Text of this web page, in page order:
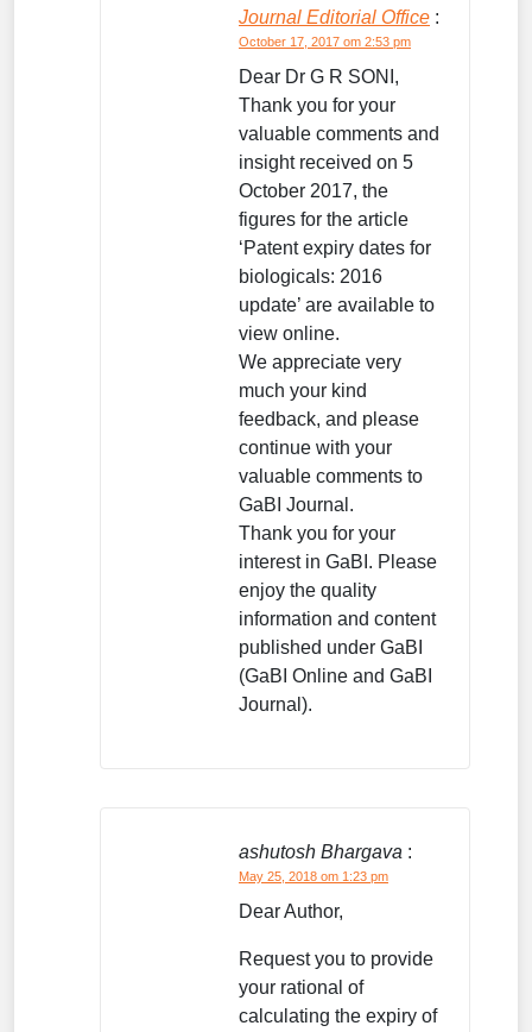
Journal Editorial Office :
October 17, 2017 om 2:53 pm
Dear Dr G R SONI,
Thank you for your
valuable comments and
insight received on 5
October 2017, the
figures for the article
‘Patent expiry dates for
biologicals: 2016
update’ are available to
view online.
We appreciate very
much your kind
feedback, and please
continue with your
valuable comments to
GaBI Journal.
Thank you for your
interest in GaBI. Please
enjoy the quality
information and content
published under GaBI
(GaBI Online and GaBI
Journal).
ashutosh Bhargava :
May 25, 2018 om 1:23 pm
Dear Author,
Request you to provide
your rational of
calculating the expiry of